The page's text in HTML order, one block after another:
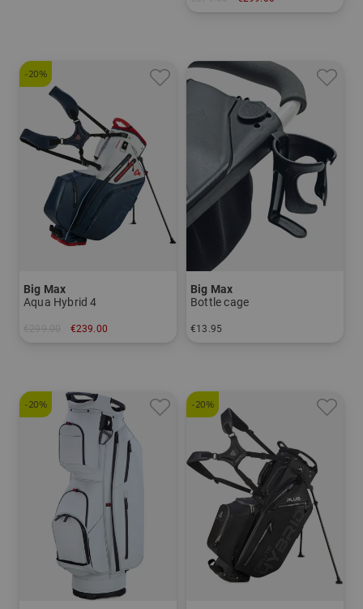
-20%
Big Max
Aqua Hybrid 4
€239.00
Big Max
Bottle cage
€13.95
-20% -20%